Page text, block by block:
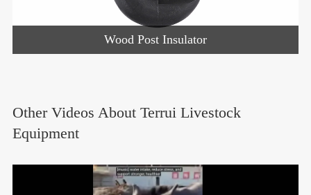
Wood Post Insulator
Other Videos About Terrui Livestock
Equipment